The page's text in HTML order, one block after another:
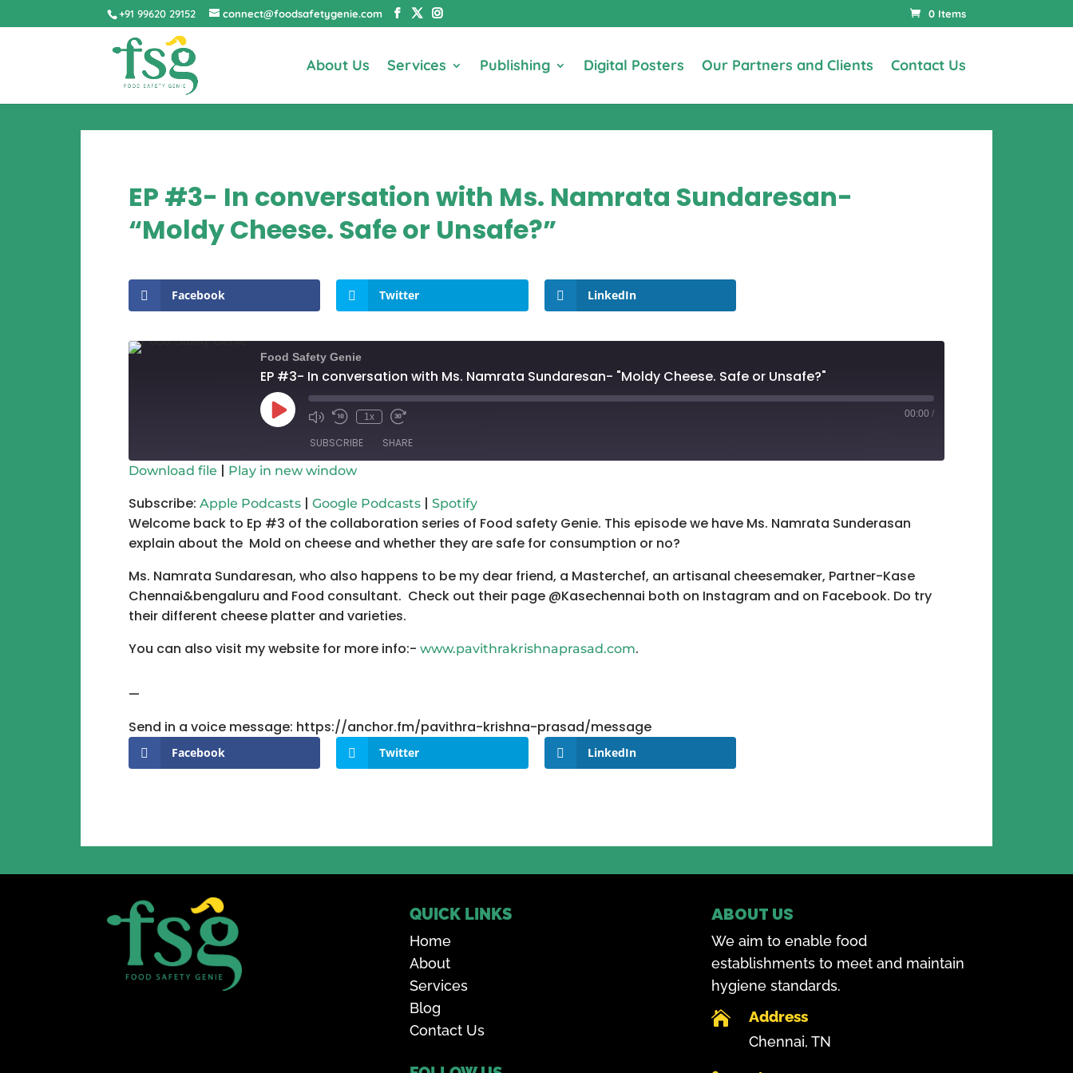
+91 99620 29152 connect@foodsafetygenie.com 0 Items
About Us Services Publishing Digital Posters Our Partners and Clients Contact Us
EP #3- In conversation with Ms. Namrata Sundaresan-
“Moldy Cheese. Safe or Unsafe?”
Facebook Twitter LinkedIn
Food Safety Genie
EP #3- In conversation with Ms. Namrata Sundaresan- "Moldy Cheese. Safe or Unsafe?"
Play
Episode Mute/Unmute
Rewind
Seconds
1x
Fast
30
00:00 /
SUBSCRIBE SHARE
RSS FEED
LINK
Download file | Play in new window
Subscribe: Apple Podcasts| Google Podcasts| Spotify
Welcome back to Ep #3 of the collaboration series of Food safety Genie. This episode we have Ms. Namrata Sunderasan
explain about the Mold on cheese and whether they are safe for consumption or no?
Ms. Namrata Sundaresan, who also happens to be my dear friend, a Masterchef, an artisanal cheesemaker, Partner-Kase
Chennai&bengaluru and Food consultant. Check out their page @Kasechennai both on Instagram and on Facebook. Do try
their different cheese platter and varieties.
You can also visit my website for more info:- www.pavithrakrishnaprasad.com.
—
Send in a voice message: https://anchor.fm/pavithra-krishna-prasad/message
Facebook Twitter LinkedIn
QUICK LINKS
Home
About
Services
Blog
Contact Us
ABOUT US
We aim to enable food
establishments to meet and maintain
hygiene standards.
 Address
Chennai, TN